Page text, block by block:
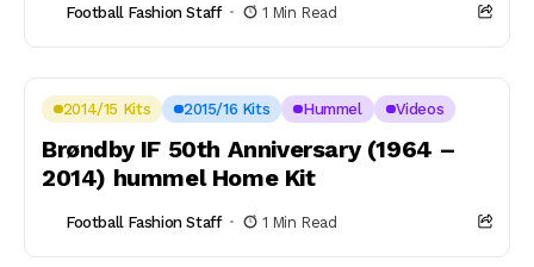
Football Fashion Staff 1 Min Read
2014/15 Kits 2015/16 Kits Hummel Videos
Brøndby IF 50th Anniversary (1964 –
2014) hummel Home Kit
Football Fashion Staff 1 Min Read